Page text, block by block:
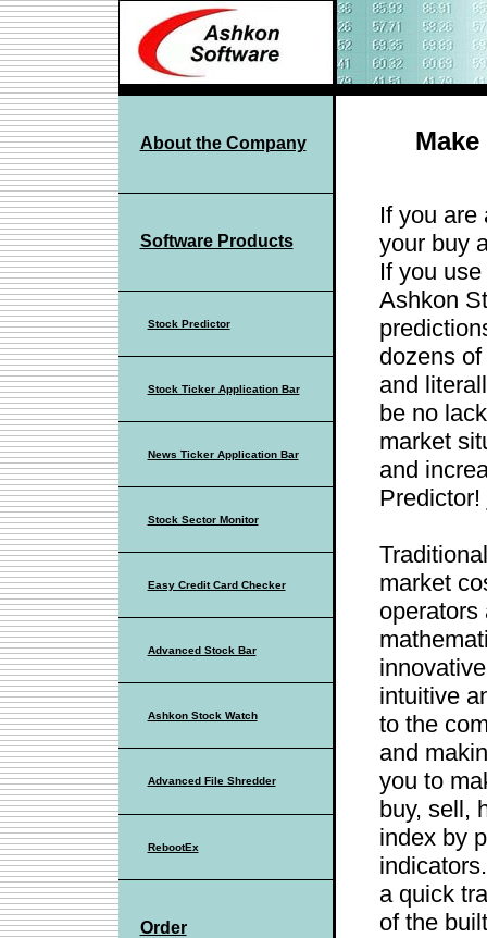
About the Company
If you are
your buy
If you
Ashkon
dozens
and
be no
market
and
Predictor!
market
operators
intuitive
to the
and
you to
buy, sell,
index by
a quick
of the
Software Products
Stock Predictor
Stock Ticker Application Bar
News Ticker Application Bar
Stock Sector Monitor
Easy Credit Card Checker
Advanced Stock Bar
Ashkon Stock Watch
Advanced File Shredder
RebootEx
Order